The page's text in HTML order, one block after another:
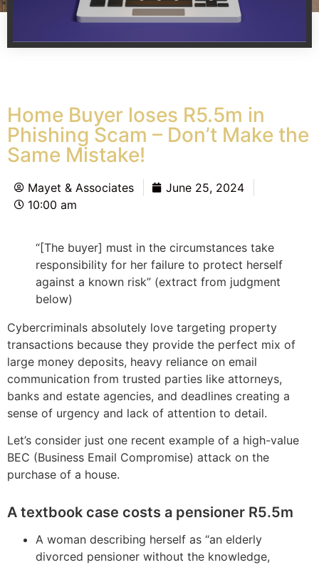
Home Buyer loses R5.5m in
Phishing Scam – Don’t Make the
Same Mistake!
Mayet & Associates
June 25, 2024
10:00 am
“[The buyer] must in the circumstances take
responsibility for her failure to protect herself
against a known risk” (extract from judgment
below)
Cybercriminals absolutely love targeting property
transactions because they provide the perfect mix of
large money deposits, heavy reliance on email
communication from trusted parties like attorneys,
banks and estate agencies, and deadlines creating a
sense of urgency and lack of attention to detail.
Let’s consider just one recent example of a high-value
BEC (Business Email Compromise) attack on the
purchase of a house.
A textbook case costs a pensioner R5.5m
A woman describing herself as “an elderly
divorced pensioner without the knowledge,